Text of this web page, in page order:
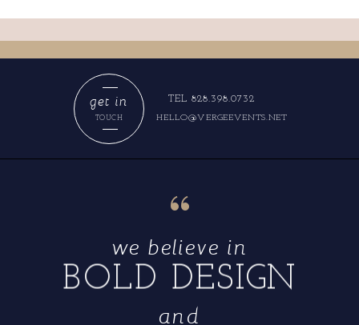
HELLO@VERGEEVENTS.NET
TEL 828.398.0732
TOUCH
get in
and
BOLD DESIGN
we believe in
“